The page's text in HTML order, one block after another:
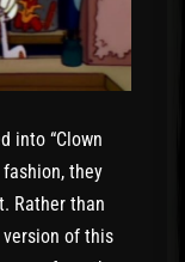
into “Clown
fashion, they
Rather than
of this